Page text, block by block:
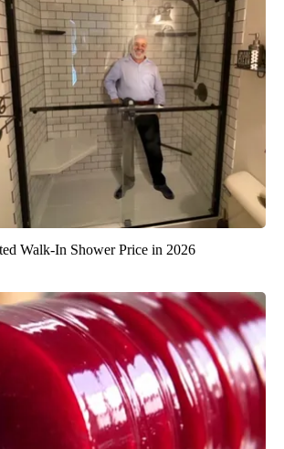
Walk-In Shower Price in 2026